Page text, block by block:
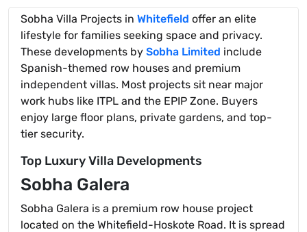
Sobha Villa Projects in Whitefield offer an elite
lifestyle for families seeking space and privacy.
These developments by Sobha Limited include
Spanish-themed row houses and premium
independent villas. Most projects sit near major
work hubs like ITPL and the EPIP Zone. Buyers
enjoy large floor plans, private gardens, and top-
tier security.
Top Luxury Villa Developments
Sobha Galera
Sobha Galera is a premium row house project
located on the Whitefield-Hoskote Road. It is spread